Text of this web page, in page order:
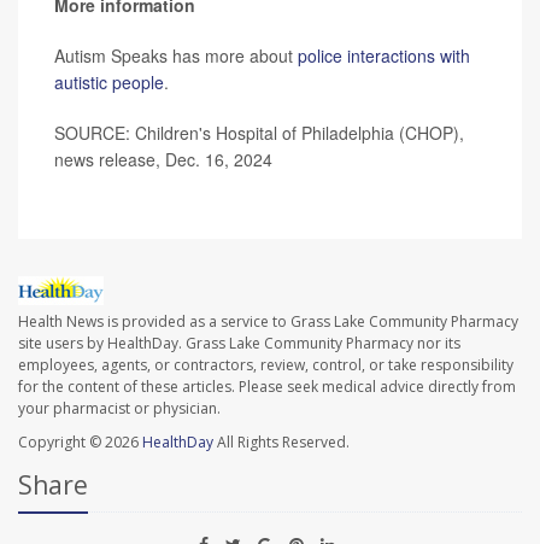
Autism Speaks has more about police interactions with
autistic people.
SOURCE: Children's Hospital of Philadelphia (CHOP),
news release, Dec. 16, 2024
Health News is provided as a service to Grass Lake Community Pharmacy
site users by HealthDay. Grass Lake Community Pharmacy nor its
employees, agents, or contractors, review, control, or take responsibility
for the content of these articles. Please seek medical advice directly from
your pharmacist or physician.
Copyright © 2026 HealthDayAll Rights Reserved.
Share